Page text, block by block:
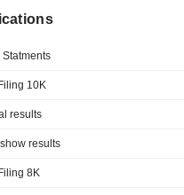
Statments
10K
results
results
8K